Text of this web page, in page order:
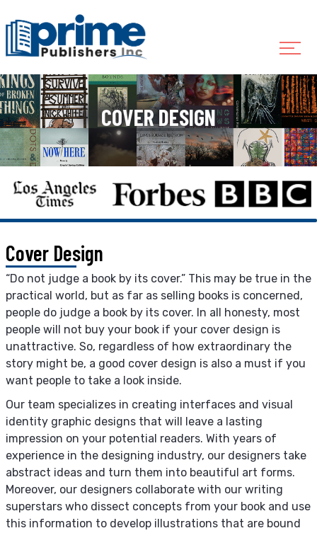
COVER DESIGN
Cover Design
“Do not judge a book by its cover.” This may be true in the
practical world, but as far as selling books is concerned,
people do judge a book by its cover. In all honesty, most
people will not buy your book if your cover design is
unattractive. So, regardless of how extraordinary the
story might be, a good cover design is also a must if you
want people to take a look inside.
Our team specializes in creating interfaces and visual
identity graphic designs that will leave a lasting
impression on your potential readers. With years of
experience in the designing industry, our designers take
abstract ideas and turn them into beautiful art forms.
Moreover, our designers collaborate with our writing
superstars who dissect concepts from your book and use
this information to develop illustrations that are bound